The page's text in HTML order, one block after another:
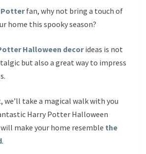
Potterfan, why not bring a touch of
home this spooky season?
Halloween decorideas is not
but also a great way to impress
take a magical walk with you
Harry Potter Halloween
make your home resemble the
.